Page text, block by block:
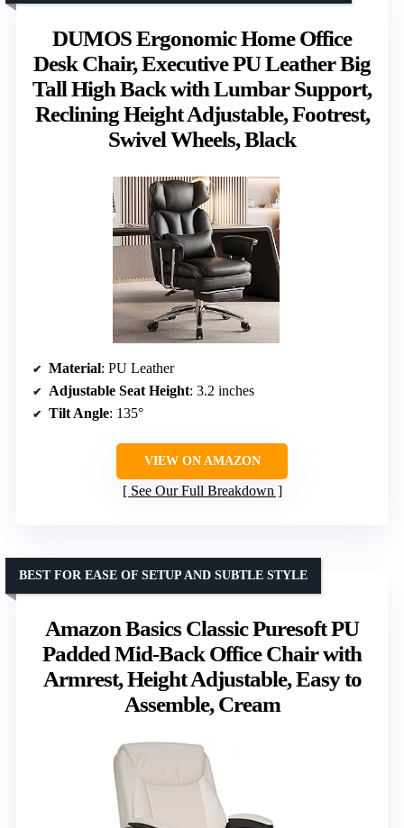
DUMOS Ergonomic Home Office
Desk Chair, Executive PU Leather Big
Tall High Back with Lumbar Support,
Reclining Height Adjustable, Footrest,
Swivel Wheels, Black
Material: PU Leather
Adjustable Seat Height: 3.2 inches
Tilt Angle: 135°
VIEW ON AMAZON
See Our Full Breakdown
Amazon Basics Classic Puresoft PU
Padded Mid-Back Office Chair with
Armrest, Height Adjustable, Easy to
Assemble, Cream
BEST FOR EASE OF SETUP AND SUBTLE STYLE